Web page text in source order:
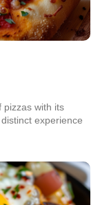
pizzas with its
experience